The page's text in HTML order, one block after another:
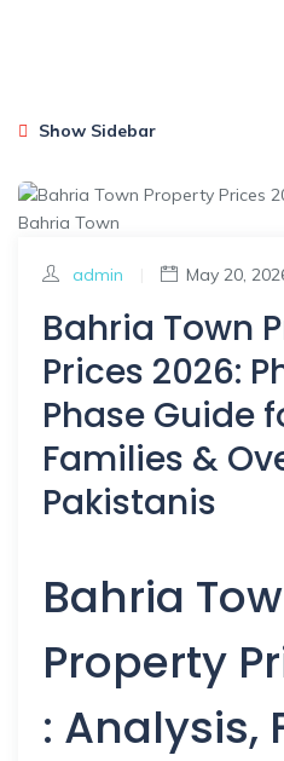
Show Sidebar
admin May 20,
Bahria Town
Prices 2026:
Phase Guide
Families &
Pakistanis
Bahria
Property
: Analysis,